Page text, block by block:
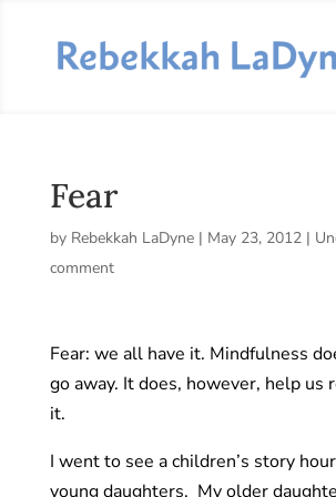
Fear
by Rebekkah LaDyne| May 23, 2012|
comment
Fear: we all have it. Mindfulness
go away. It does, however, help us
it.
I went to see a children’s story
young daughters. My older